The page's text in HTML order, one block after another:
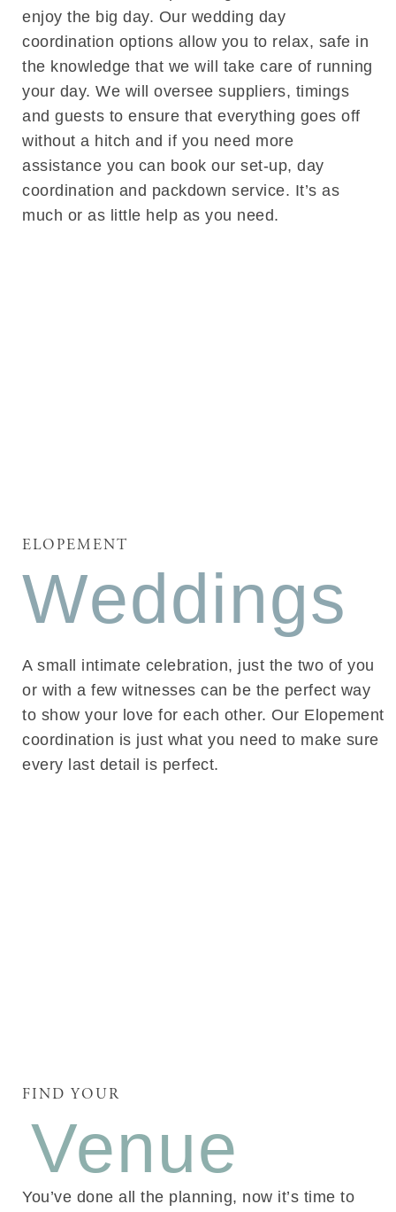
enjoy the big day. Our wedding day
coordination options allow you to relax, safe in
the knowledge that we will take care of running
your day. We will oversee suppliers, timings
and guests to ensure that everything goes off
without a hitch and if you need more
assistance you can book our set-up, day
coordination and packdown service. It’s as
much or as little help as you need.
ELOPEMENT
Weddings
A small intimate celebration, just the two of you
or with a few witnesses can be the perfect way
to show your love for each other. Our Elopement
coordination is just what you need to make sure
every last detail is perfect.
FIND YOUR
Venue
You’ve done all the planning, now it’s time to